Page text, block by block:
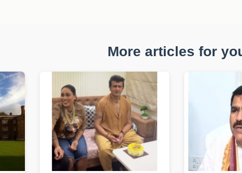
More articles for